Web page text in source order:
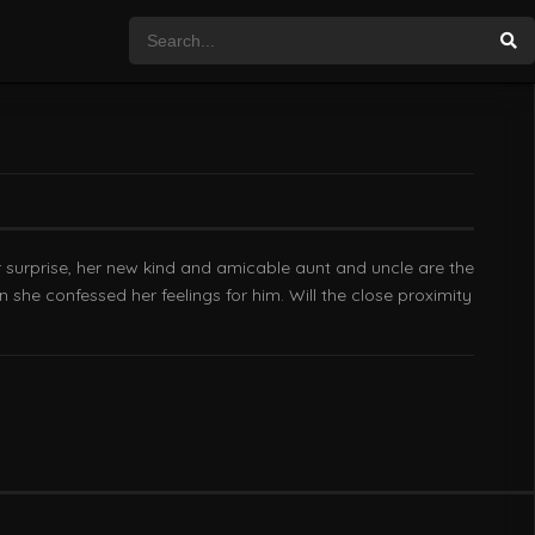
her new kind and amicable aunt and uncle are the
confessed her feelings for him. Will the close proximity